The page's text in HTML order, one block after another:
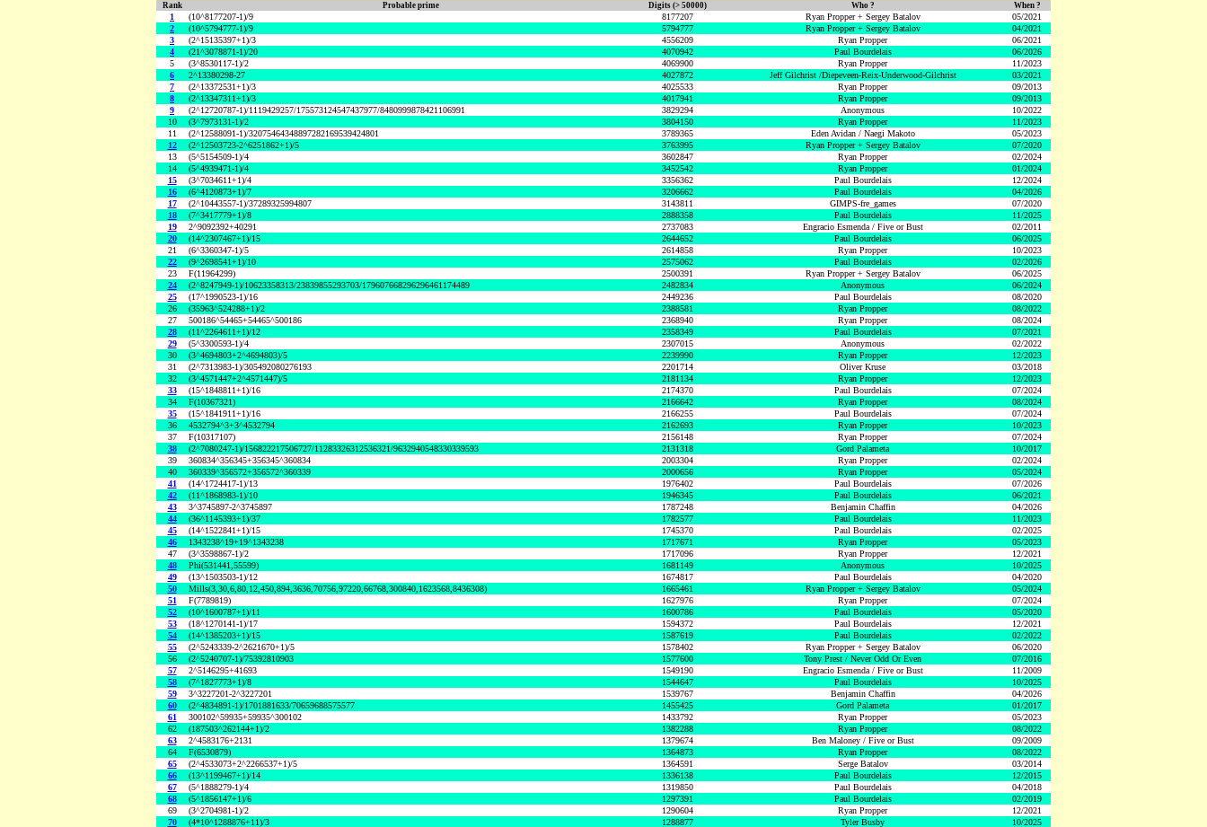
Rank Probable prime Digits (> 50000) Who ? When ?
1 (10^8177207-1)/9 8177207 Ryan Propper + Sergey Batalov
05/2021
2
(10^5794777-1)/9 5794777 Ryan Propper + Sergey Batalov
04/2021
3
(2^15135397+1)/3 4556209 Ryan Propper
06/2021
4
(21^3078871-1)/20 4070942 Paul Bourdelais
06/2026
5
(3^8530117-1)/2 4069900 Ryan Propper
11/2023
6
2^13380298-27 4027872 Jeff Gilchrist /Diepeveen-Reix-Underwood-Gilchrist
03/2021
7
(2^13372531+1)/3 4025533 Ryan Propper
09/2013
8
(2^13347311+1)/3 4017941 Ryan Propper
09/2013
9
(2^12720787-1)/1119429257/175573124547437977/8480999878421106991 3829294 Anonymous
10/2022
10
(3^7973131-1)/2 3804150 Ryan Propper
11/2023
11
(2^12588091-1)/32075464348897282169539424801 3789365 Eden Avidan / Naegi Makoto
05/2023
12
(2^12503723-2^6251862+1)/5 3763995 Ryan Propper + Sergey Batalov
07/2020
13
(5^5154509-1)/4 3602847 Ryan Propper
02/2024
14
(5^4939471-1)/4 3452542 Ryan Propper
01/2024
15
(3^7034611+1)/4 3356362 Paul Bourdelais
12/2024
16
(6^4120873+1)/7 3206662 Paul Bourdelais
04/2026
17
(2^10443557-1)/37289325994807 3143811 GIMPS-fre_games
07/2020
18
(7^3417779+1)/8 2888358 Paul Bourdelais
11/2025
19
2^9092392+40291 2737083 Engracio Esmenda / Five or Bust
02/2011
20
(14^2307467+1)/15 2644652 Paul Bourdelais
06/2025
21
(6^3360347-1)/5 2614858 Ryan Propper
10/2023
22
(9^2698541+1)/10 2575062 Paul Bourdelais
02/2026
23
F(11964299) 2500391 Ryan Propper + Sergey Batalov
06/2025
24
(2^8247949-1)/10623358313/23839855293703/179607668296296461174489 2482834 Anonymous
06/2024
25
(17^1990523-1)/16 2449236 Paul Bourdelais
08/2020
26
(35963^524288+1)/2 2388581 Ryan Propper
08/2022
27
500186^54465+54465^500186 2368940 Ryan Propper
08/2024
28
(11^2264611+1)/12 2358349 Paul Bourdelais
07/2021
29
(5^3300593-1)/4 2307015 Anonymous
02/2022
30
(3^4694803+2^4694803)/5 2239990 Ryan Propper
12/2023
31
(2^7313983-1)/305492080276193 2201714 Oliver Kruse
03/2018
32
(3^4571447+2^4571447)/5 2181134 Ryan Propper
12/2023
33
(15^1848811+1)/16 2174370 Paul Bourdelais
07/2024
34
F(10367321) 2166642 Ryan Propper
08/2024
35
(15^1841911+1)/16 2166255 Paul Bourdelais
07/2024
36
4532794^3+3^4532794 2162693 Ryan Propper
10/2023
37
F(10317107) 2156148 Ryan Propper
07/2024
38
(2^7080247-1)/156822217506727/11283326312536321/9632940548330339593 2131318 Gord Palameta
10/2017
39
360834^356345+356345^360834 2003304 Ryan Propper
02/2024
40
360339^356572+356572^360339 2000656 Ryan Propper
05/2024
41
(14^1724417-1)/13 1976402 Paul Bourdelais
07/2026
42
(11^1868983-1)/10 1946345 Paul Bourdelais
06/2021
43
3^3745897-2^3745897 1787248 Benjamin Chaffin
04/2026
44
(36^1145393+1)/37 1782577 Paul Bourdelais
11/2023
45
(14^1522841+1)/15 1745370 Paul Bourdelais
02/2025
46
1343238^19+19^1343238 1717671 Ryan Propper
05/2023
47
(3^3598867-1)/2 1717096 Ryan Propper
12/2021
48
Phi(531441,55599) 1681149 Anonymous
10/2025
49
(13^1503503-1)/12 1674817 Paul Bourdelais
04/2020
50
Mills(3,30,6,80,12,450,894,3636,70756,97220,66768,300840,1623568,8436308) 1665461 Ryan Propper + Sergey Batalov
05/2024
51
F(7789819) 1627976 Ryan Propper
07/2024
52
(10^1600787+1)/11 1600786 Paul Bourdelais
05/2020
53
(18^1270141-1)/17 1594372 Paul Bourdelais
12/2021
54
(14^1385203+1)/15 1587619 Paul Bourdelais
02/2022
55
(2^5243339-2^2621670+1)/5 1578402 Ryan Propper + Sergey Batalov
06/2020
56
(2^5240707-1)/75392810903 1577600 Tony Prest / Never Odd Or Even
07/2016
57
2^5146295+41693 1549190 Engracio Esmenda / Five or Bust
11/2009
58
(7^1827773+1)/8 1544647 Paul Bourdelais
10/2025
59
3^3227201-2^3227201 1539767 Benjamin Chaffin
04/2026
60
(2^4834891-1)/1701881633/70659688575577 1455425 Gord Palameta
01/2017
61
300102^59935+59935^300102 1433792 Ryan Propper
05/2023
62
(187503^262144+1)/2 1382288 Ryan Propper
08/2022
63
2^4583176+2131 1379674 Ben Maloney / Five or Bust
09/2009
64
F(6530879) 1364873 Ryan Propper
08/2022
65
(2^4533073+2^2266537+1)/5 1364591 Serge Batalov
03/2014
66
(13^1199467+1)/14 1336138 Paul Bourdelais
12/2015
67
(5^1888279-1)/4 1319850 Paul Bourdelais
04/2018
68
(5^1856147+1)/6 1297391 Paul Bourdelais
02/2019
69
(3^2704981-1)/2 1290604 Ryan Propper
12/2021
70
(4*10^1288876+11)/3 1288877 Tyler Busby
10/2025